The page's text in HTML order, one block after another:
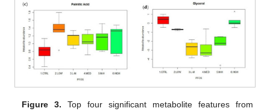
Figure 3. Top four significant metabolite features from